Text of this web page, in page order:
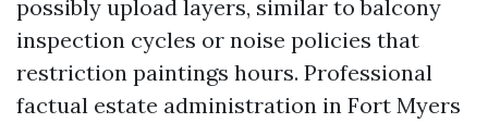
possibly upload layers, similar to balcony
inspection cycles or noise policies that
restriction paintings hours. Professional
factual estate administration in Fort Myers